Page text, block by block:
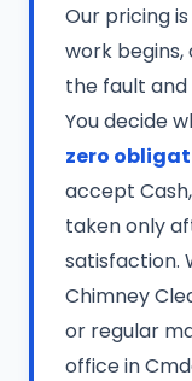
Our pricing
work begins,
the fault
You decide
zero
accept
taken only
satisfaction.
Chimney
or regular
office in